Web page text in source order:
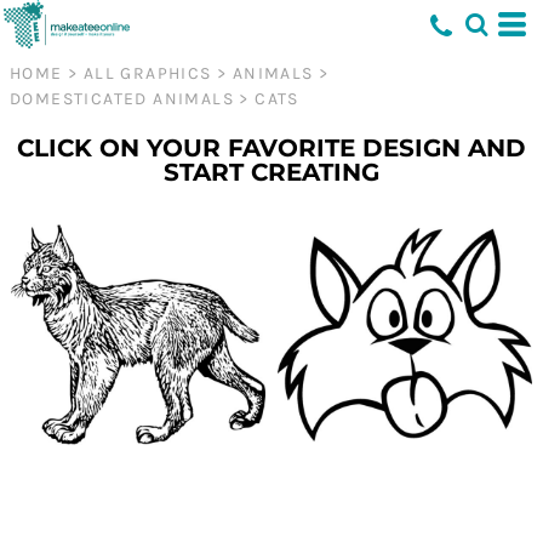
HOME > ALL GRAPHICS > ANIMALS >
DOMESTICATED ANIMALS > CATS
CLICK ON YOUR FAVORITE DESIGN AND
START CREATING